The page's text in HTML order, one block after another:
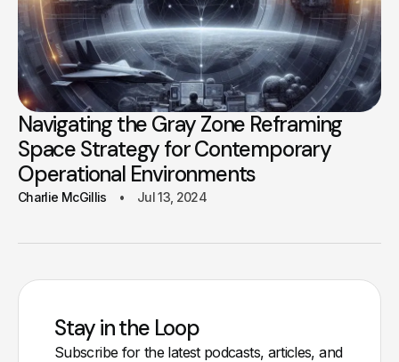
Navigating the Gray Zone Reframing
Space Strategy for Contemporary
Operational Environments
Charlie McGillis Jul 13, 2024
Stay in the Loop
Subscribe for the latest podcasts, articles, and